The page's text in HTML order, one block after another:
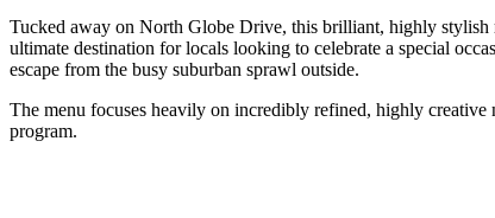
Tucked away on North Globe Drive, this brilliant, highly stylish
ultimate destination for locals looking to celebrate a special
escape from the busy suburban sprawl outside.
The menu focuses heavily on incredibly refined, highly
program.